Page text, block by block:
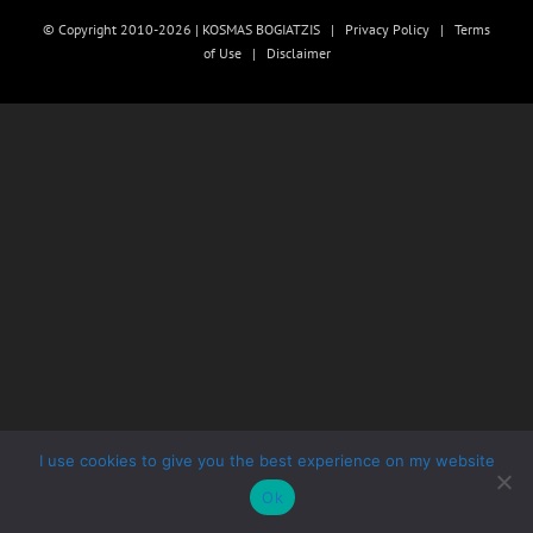
© Copyright 2010-2026 | KOSMAS BOGIATZIS | Privacy Policy | Terms
of Use| Disclaimer
I use cookies to give you the best experience on my website
Ok